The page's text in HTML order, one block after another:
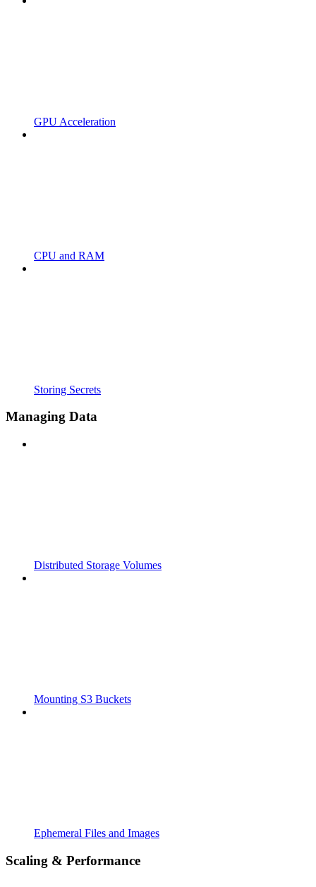
GPU Acceleration
CPU and RAM
Storing Secrets
Managing Data
Distributed Storage Volumes
Mounting S3 Buckets
Ephemeral Files and Images
Scaling & Performance